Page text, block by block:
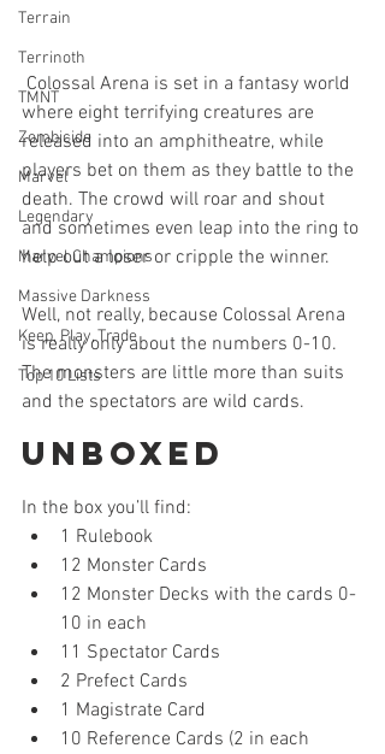
Terrain
Terrinoth
TMNT
Zombicide
Marvel
Legendary
Marvel Champions
Massive Darkness
Keep, Play, Trade
Top 10 Lists
Colossal Arena is set in a fantasy world
where eight terrifying creatures are
released into an amphitheatre, while
players bet on them as they battle to the
death. The crowd will roar and shout
and sometimes even leap into the ring to
help out a loser or cripple the winner.
Well, not really, because Colossal Arena
is really only about the numbers 0-10.
The monsters are little more than suits
and the spectators are wild cards.
Unboxed
In the box you’ll find:
1 Rulebook
12 Monster Cards
12 Monster Decks with the cards 0-
10 in each
11 Spectator Cards
2 Prefect Cards
1 Magistrate Card
10 Reference Cards (2 in each